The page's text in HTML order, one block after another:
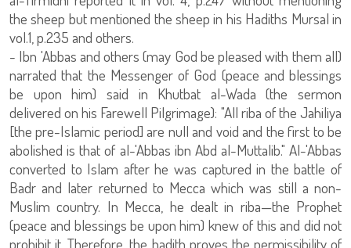
the sheep but mentioned the sheep in his Hadiths Mursal in
vol.1, p.235 and others.
- Ibn 'Abbas and others (may God be pleased with them all)
narrated that the Messenger of God (peace and blessings
be upon him) said in Khutbat al-Wada (the sermon
delivered on his Farewell Pilgrimage): "All riba of the Jahiliya
[the pre-Islamic period] are null and void and the first to be
abolished is that of al-'Abbas ibn Abd al-Muttalib." Al-'Abbas
converted to Islam after he was captured in the battle of
Badr and later returned to Mecca which was still a non-
Muslim country. In Mecca, he dealt in riba—the Prophet
(peace and blessings be upon him) knew of this and did not
prohibit it. Therefore, the hadith proves the permissibility of